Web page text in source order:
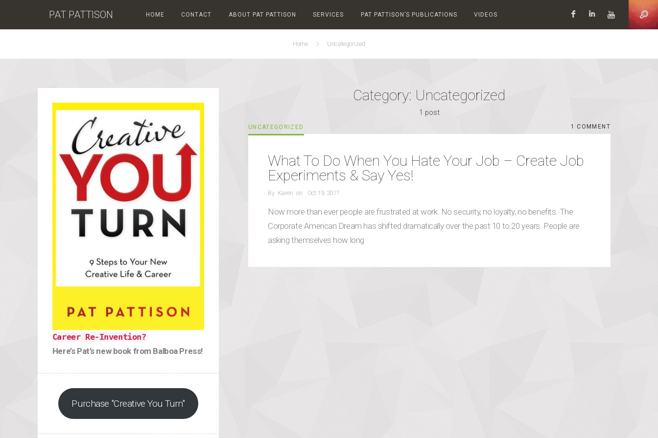
PAT PATTISON Facebook
LinkedIn
HOME CONTACT ABOUT PAT PATTISON SERVICES PAT PATTISON’S PUBLICATIONS VIDEOS
Home Uncategorized
Category: Uncategorized
1 post
CATEGORIES
UNCATEGORIZED COMMENTWHAT TO DO WHEN YOU HATE YOUR JOB – CREATE JOB EXPERIMENTS & SAY YES! COMMENT
What To Do When You Hate Your Job – Create Job
Experiments & Say Yes!
By Karen on
POSTED
Oct 19, 2017
Now more than ever people are frustrated at work. No security, no loyalty, no benefits. The
Corporate American Dream has shifted dramatically over the past 10 to 20 years. People are
asking themselves how long
Career Re-Invention?
Here’s Pat’s new book from Balboa Press!
Purchase "Creative You Turn"